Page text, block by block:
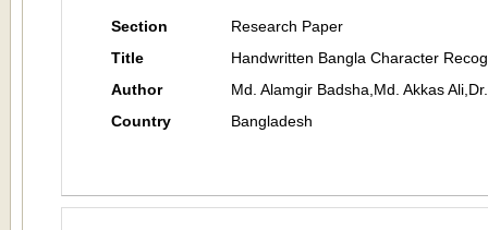
Section
Research Paper
Title
Handwritten Bangla Character
Author
Md. Alamgir Badsha,Md. Akkas
Country
Bangladesh